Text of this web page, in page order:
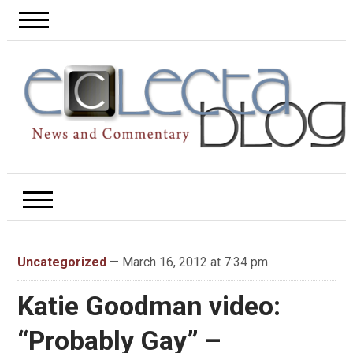
Uncategorized — March 16, 2012 at 7:34 pm
Katie Goodman video:
“Probably Gay” –